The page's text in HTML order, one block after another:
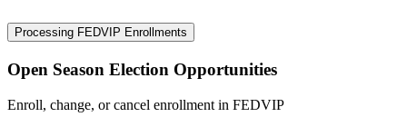
Processing FEDVIP Enrollments
Open Season Election Opportunities
Enroll, change, or cancel enrollment in FEDVIP